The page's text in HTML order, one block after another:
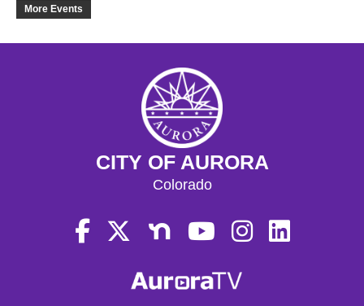
More Events
CITY OF AURORA
Colorado